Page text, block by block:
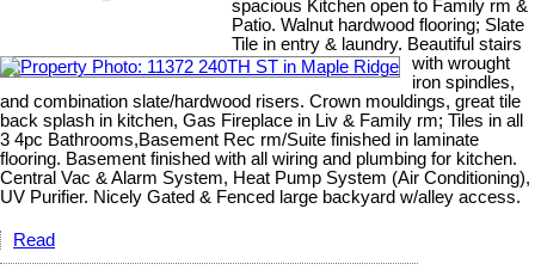
spacious Kitchen open to Family rm &
Patio. Walnut hardwood flooring; Slate
Tile in entry & laundry. Beautiful stairs
with wrought
iron spindles,
and combination slate/hardwood risers. Crown mouldings, great tile
back splash in kitchen, Gas Fireplace in Liv & Family rm; Tiles in all
3 4pc Bathrooms,Basement Rec rm/Suite finished in laminate
flooring. Basement finished with all wiring and plumbing for kitchen.
Central Vac & Alarm System, Heat Pump System (Air Conditioning),
UV Purifier. Nicely Gated & Fenced large backyard w/alley access.
Read